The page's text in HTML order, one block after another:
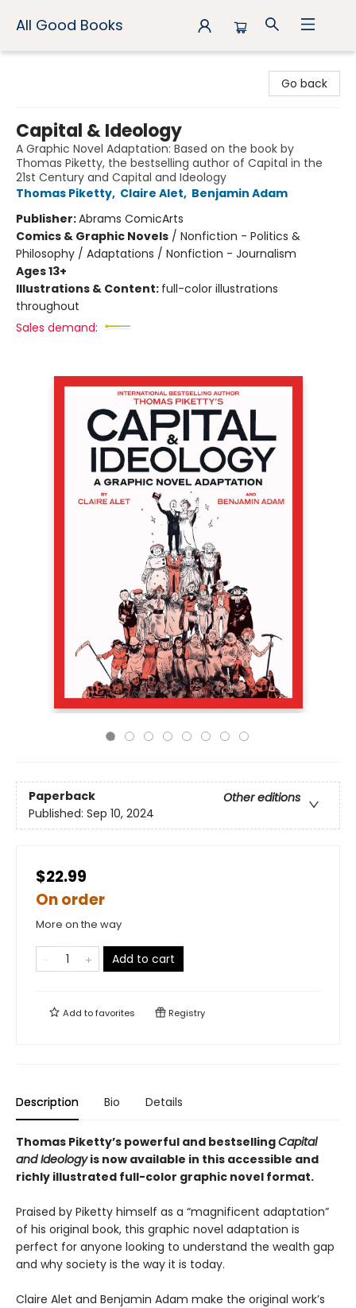
All Good Books
Go back
Capital & Ideology
A Graphic Novel Adaptation: Based on the book by
Thomas Piketty, the bestselling author of Capital in the
21st Century and Capital and Ideology
Thomas Piketty, Claire Alet, Benjamin Adam
Publisher:Abrams ComicArts
Comics & Graphic Novels / Nonfiction - Politics &
Philosophy / Adaptations / Nonfiction - Journalism
Ages 13+
Illustrations & Content: full-color illustrations
throughout
Sales demand:
Paperback
Other editions
Published: Sep 10, 2024
$22.99
On order
More on the way
Add to cart
Add tofavorites Registry
Description Bio Details
Thomas Piketty’s powerful and bestsellingCapital
and Ideologyis now available in this accessible and
richly illustrated full-color graphic novel format.
Praised by Piketty himself as a “magnificent adaptation”
of his original book, this graphic novel adaptation is
perfect for anyone looking to understand the wealth gap
and why society is the way it is today.
Claire Alet and Benjamin Adam make the original work’s